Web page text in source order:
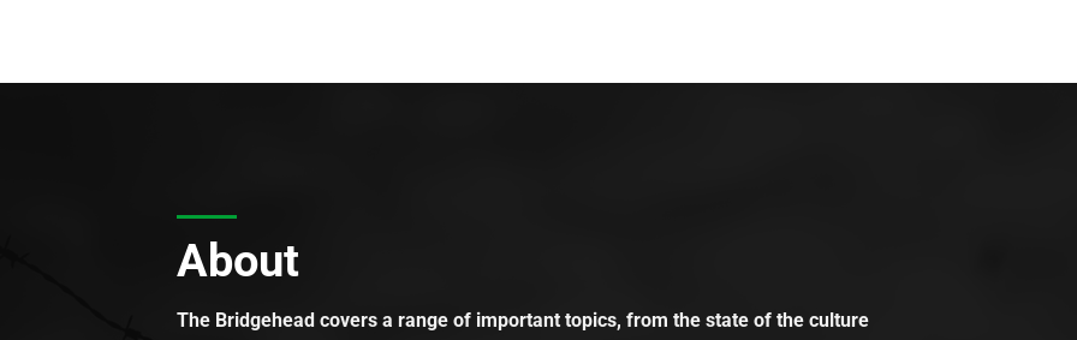
About
The Bridgehead covers a range of important topics, from the state of the culture